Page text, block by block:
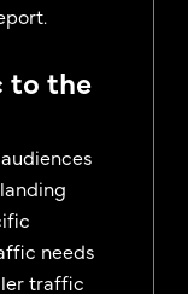
to the
needs
traffic